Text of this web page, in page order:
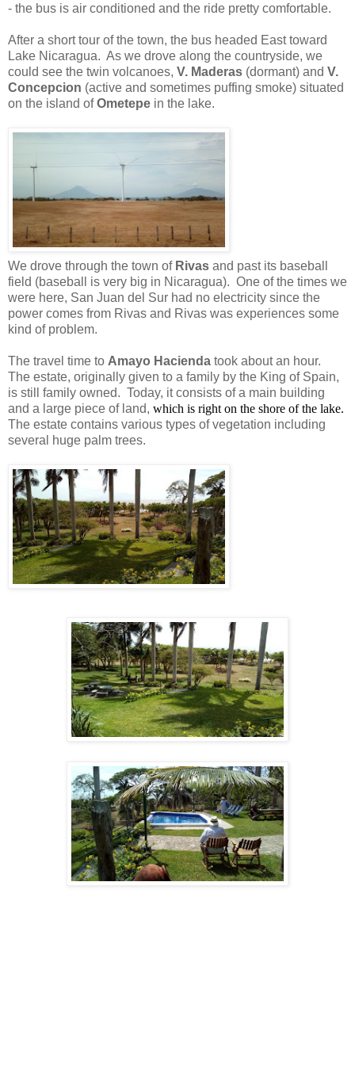
- the bus is air conditioned and the ride pretty comfortable.
After a short tour of the town, the bus headed East toward
Lake Nicaragua. As we drove along the countryside, we
could see the twin volcanoes, V. Maderas (dormant) and V.
Concepcion (active and sometimes puffing smoke) situated
on the island ofOmetepe in the lake.
We drove through the town of Rivas and past its baseball
field (baseball is very big in Nicaragua). One of the times we
were here, San Juan del Sur had no electricity since the
power comes from Rivas and Rivas was experiences some
kind of problem.
The travel time to Amayo Hacienda took about an hour.
The estate, originally given to a family by the King of Spain,
is still family owned. Today, it consists of a main building
and a large piece of land, which is right on the shore of the lake.
The estate contains various types of vegetation including
several huge palm trees.